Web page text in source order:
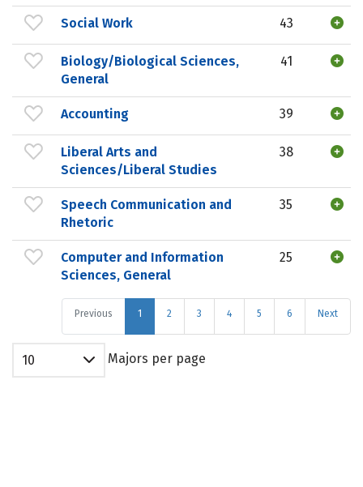
Social Work 43
Biology/Biological Sciences,
General
41
Accounting 39
Liberal Arts and
Sciences/Liberal Studies
38
Speech Communication and
Rhetoric
35
Computer and Information
Sciences, General
25
Previous 1 2 3 4 5 6 Next
10 Majors per page